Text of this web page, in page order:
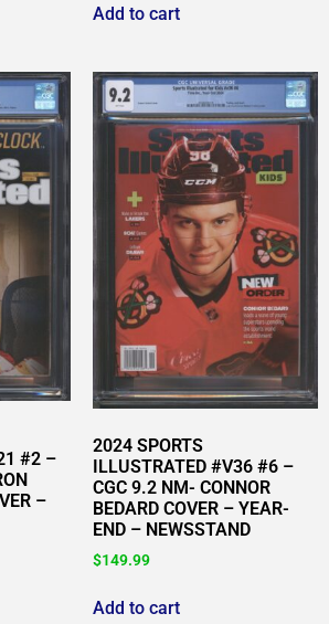
Add to cart
#2 –
–
2024 SPORTS
ILLUSTRATED #V36 #6 –
CGC 9.2 NM- CONNOR
BEDARD COVER – YEAR-
END – NEWSSTAND
$149.99
Add to cart